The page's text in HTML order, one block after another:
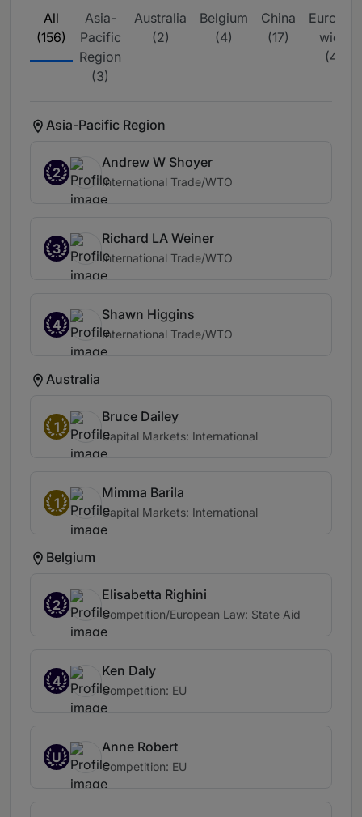
All
(156)
Asia-
Pacific
Region
(3)
Australia
(2)
Belgium
(4)
China
(17)
Europe-
wide
(4)
Asia-Pacific Region
2
Andrew W Shoyer
International Trade/WTO
3
Richard LA Weiner
International Trade/WTO
4
Shawn Higgins
International Trade/WTO
Australia
1
Bruce Dailey
Capital Markets: International
1
Mimma Barila
Capital Markets: International
Belgium
2
Elisabetta Righini
Competition/European Law: State Aid
4
Ken Daly
Competition: EU
U
Anne Robert
Competition: EU